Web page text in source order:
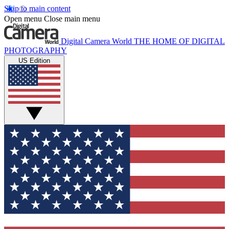
Skip to main content
Open menu Close main menu
Digital Camera World THE HOME OF DIGITAL
PHOTOGRAPHY
US Edition